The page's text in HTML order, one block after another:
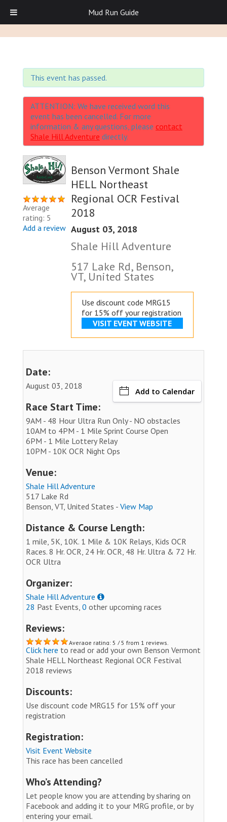
This event has passed.
ATTENTION: We have received word this
event has been cancelled. For more
information & any questions, please contact
Shale Hill Adventure directly.
Average
rating: 5
Add a review
Benson Vermont Shale
HELL Northeast
Regional OCR Festival
2018
August 03, 2018
Shale Hill Adventure
517 Lake Rd, Benson,
VT, United States
Use discount code MRG15
for 15% off your registration
VISIT EVENT WEBSITE
Date:
August 03, 2018
Add to Calendar
Race Start Time:
9AM - 48 Hour Ultra Run Only - NO obstacles
10AM to 4PM - 1 Mile Sprint Course Open
6PM - 1 Mile Lottery Relay
10PM - 10K OCR Night Ops
Venue:
Shale Hill Adventure
517 Lake Rd
Benson, VT, United States - View Map
Distance & Course Length:
1 mile, 5K, 10K. 1 Mile & 10K Relays, Kids OCR
Races. 8 Hr. OCR, 24 Hr. OCR, 48 Hr. Ultra & 72 Hr.
OCR Ultra
Organizer:
Shale Hill Adventure
28 Past Events, 0 other upcoming races
Reviews:
Average rating: 5 / 5 from 1 reviews.
Click here to read or add your own Benson Vermont
Shale HELL Northeast Regional OCR Festival
2018 reviews
Discounts:
Use discount code MRG15 for 15% off your
registration
Registration:
Visit Event Website
This race has been cancelled
Who’s Attending?
Let people know you are attending by sharing on
Facebook and adding it to your MRG profile, or by
entering your email.
Mud Run Guide